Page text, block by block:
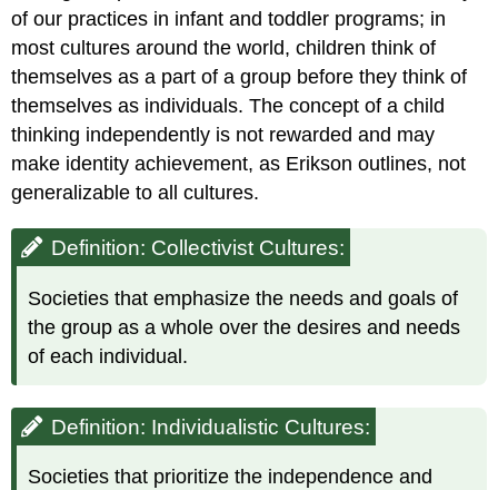
of our practices in infant and toddler programs; in
most cultures around the world, children think of
themselves as a part of a group before they think of
themselves as individuals. The concept of a child
thinking independently is not rewarded and may
make identity achievement, as Erikson outlines, not
generalizable to all cultures.
Definition: Collectivist Cultures:
Societies that emphasize the needs and goals of
the group as a whole over the desires and needs
of each individual.
Definition: Individualistic Cultures:
Societies that prioritize the independence and